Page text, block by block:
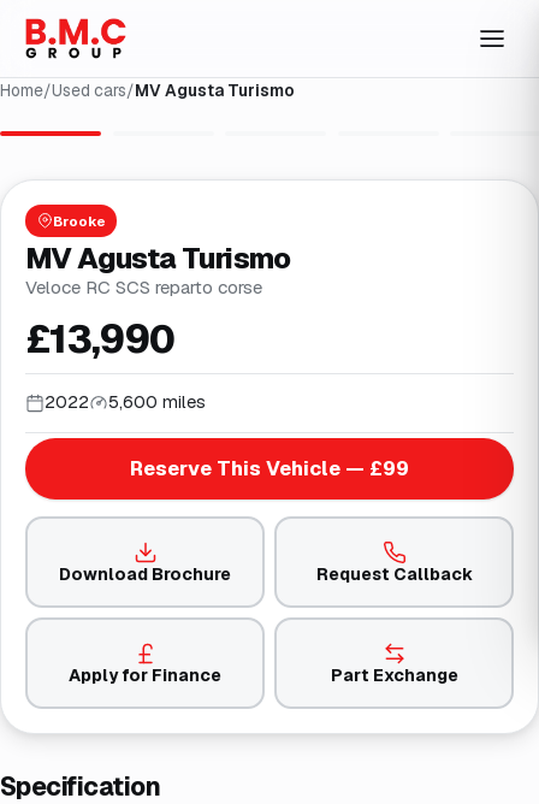
Home/Used cars/MV Agusta Turismo
Specification
Brooke
MV Agusta Turismo
Veloce RC SCS reparto corse
£13,990
2022 5,600 miles
Reserve This Vehicle — £99
Download Brochure Request Callback
Apply for Finance Part Exchange